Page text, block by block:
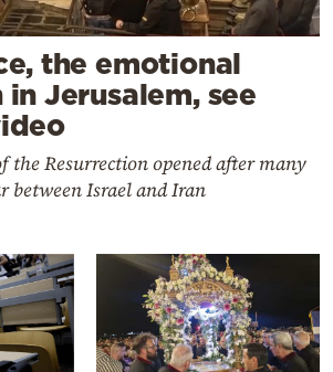
the emotional
Jerusalem, see
the Resurrection opened after many
between Israel and Iran